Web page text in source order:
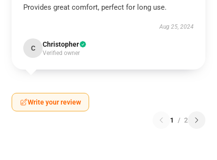
Provides great comfort, perfect for long use.
Aug 25, 2024
C Christopher
Verified owner
Write your review
1 / 2